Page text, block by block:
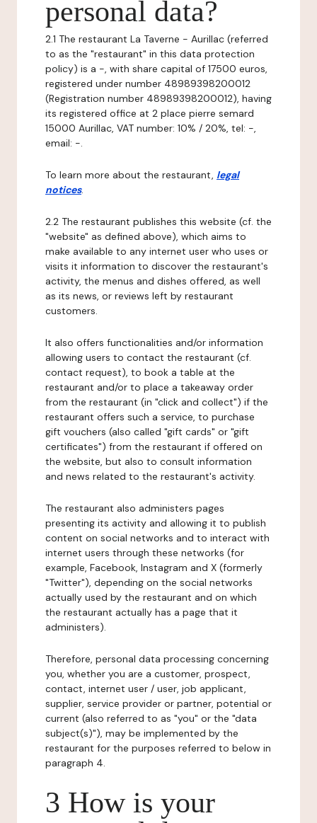
personal data?
2.1 The restaurant La Taverne - Aurillac (referred
to as the "restaurant" in this data protection
policy) is a -, with share capital of 17500 euros,
registered under number 48989398200012
(Registration number 48989398200012), having
its registered office at 2 place pierre semard
15000 Aurillac, VAT number: 10% / 20%, tel: -,
email: -.
To learn more about the restaurant, legal
notices.
2.2 The restaurant publishes this website (cf. the
"website" as defined above), which aims to
make available to any internet user who uses or
visits it information to discover the restaurant's
activity, the menus and dishes offered, as well
as its news, or reviews left by restaurant
customers.
It also offers functionalities and/or information
allowing users to contact the restaurant (cf.
contact request), to book a table at the
restaurant and/or to place a takeaway order
from the restaurant (in "click and collect") if the
restaurant offers such a service, to purchase
gift vouchers (also called "gift cards" or "gift
certificates") from the restaurant if offered on
the website, but also to consult information
and news related to the restaurant's activity.
The restaurant also administers pages
presenting its activity and allowing it to publish
content on social networks and to interact with
internet users through these networks (for
example, Facebook, Instagram and X (formerly
"Twitter"), depending on the social networks
actually used by the restaurant and on which
the restaurant actually has a page that it
administers).
Therefore, personal data processing concerning
you, whether you are a customer, prospect,
contact, internet user / user, job applicant,
supplier, service provider or partner, potential or
current (also referred to as "you" or the "data
subject(s)"), may be implemented by the
restaurant for the purposes referred to below in
paragraph 4.
3 How is your